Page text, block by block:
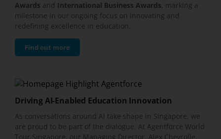
Awards and International Business Awards, marking a
milestone in our ongoing focus on innovating and
redefining excellence in education.
Find out more
Driving AI-Enabled Education Innovation
As conversations around AI take shape in Singapore, we
are proud to be part of the dialogue. At Agentforce World
Tour Singapore, our Managing Director, Alex Chevrolle,